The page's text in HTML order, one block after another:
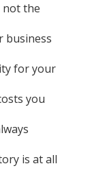
not the
business
for your
you
is at all